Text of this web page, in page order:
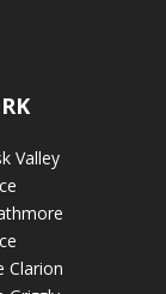
Valley
Clarion